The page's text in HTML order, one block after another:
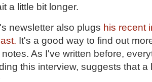
a little bit longer.
newsletter also plugs his recent
It's a good way to find out
notes. As I've written before,
this interview, suggests that